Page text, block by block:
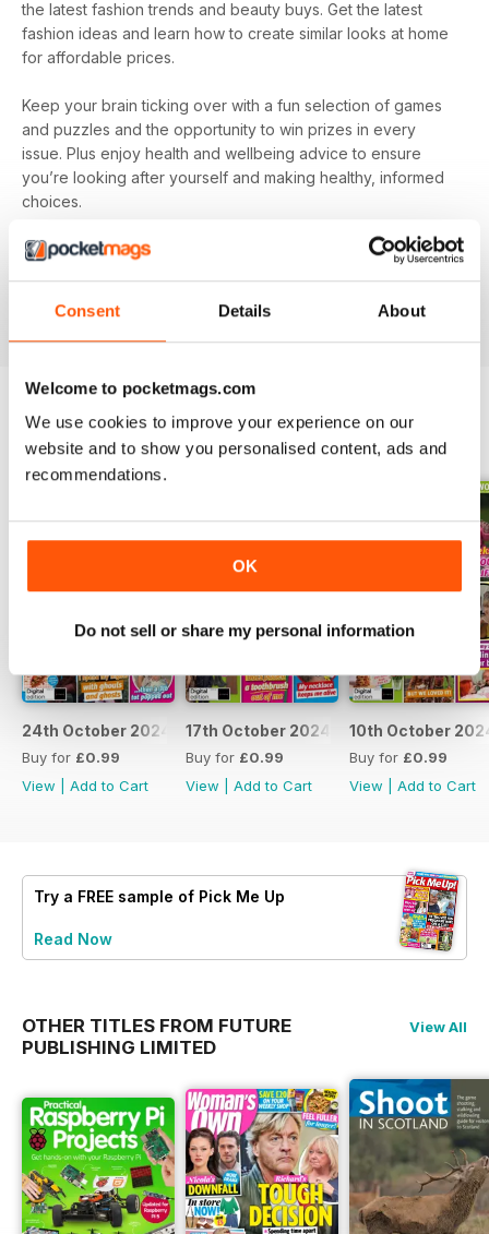
Consent Details About
Welcome to pocketmags.com
We use cookies to improve your experience on our
website and to show you personalised content, ads and
recommendations.
OK
Do not sell or share my personal information
the latest fashion trends and beauty buys. Get the latest
fashion ideas and learn how to create similar looks at home
for affordable prices.
Keep your brain ticking over with a fun selection of games
and puzzles and the opportunity to win prizes in every
issue. Plus enjoy health and wellbeing advice to ensure
you’re looking after yourself and making healthy, informed
choices.
Make sure you’re getting all the good stuff and, most
your device as soon as it’s available.
BACK ISSUES View All
24th October 2024
Buy for £0.99
View
Add to Cart
17th October 2024
Buy for £0.99
View
Add to Cart
10th October
Buy for £0.99
View
Add to Cart
Try a FREE sample of Pick Me Up
Read Now
OTHER TITLES FROM FUTURE
PUBLISHING LIMITED
View All